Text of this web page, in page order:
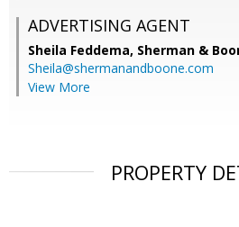
ADVERTISING AGENT
Sheila Feddema, Sherman &
Sheila@shermanandboone.com
View More
PROPERTY